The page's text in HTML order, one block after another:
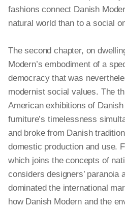
fashions connect Danish
natural world than to a social
The second chapter, on
Modern’s embodiment of a
democracy that was
modernist social values. The
American exhibitions of
furniture’s timelessness
and broke from Danish
domestic production and use.
which joins the concepts of
considers designers’ paranoia
dominated the international
how Danish Modern and the